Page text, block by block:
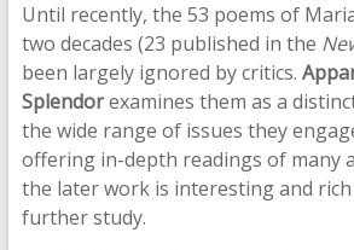
Until recently, the 53 poems of
two decades (23 published in the
been largely ignored by critics.
Splendorexamines them as a
the wide range of issues they
offering in-depth readings of many
the later work is interesting and
further study.